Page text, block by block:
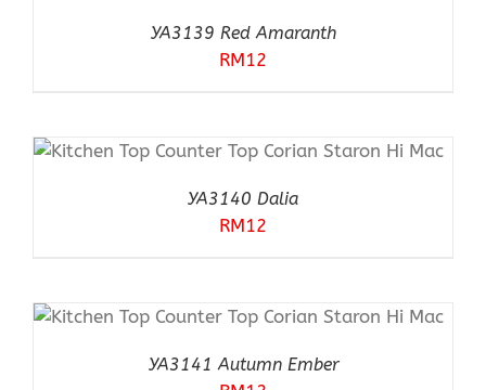
YA3139 Red Amaranth
RM12
YA3140 Dalia
RM12
YA3141 Autumn Ember